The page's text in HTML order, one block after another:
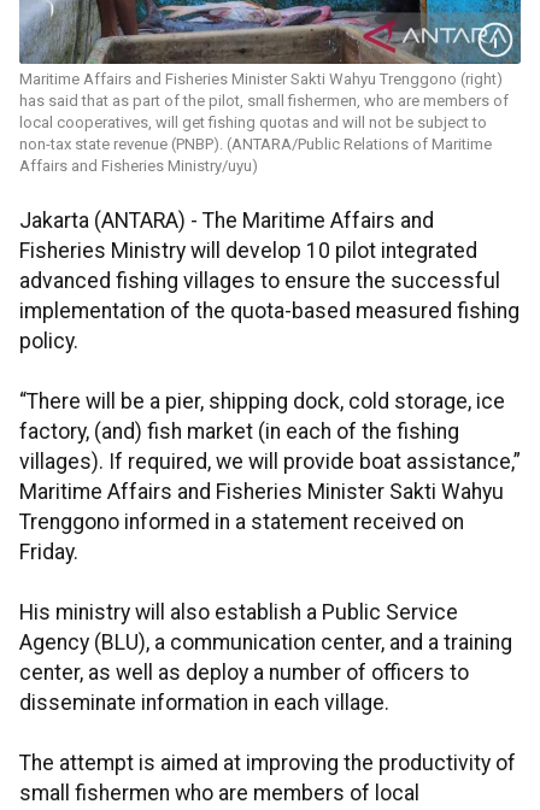
Maritime Affairs and Fisheries Minister Sakti Wahyu Trenggono (right)
has said that as part of the pilot, small fishermen, who are members of
local cooperatives, will get fishing quotas and will not be subject to
non-tax state revenue (PNBP). (ANTARA/Public Relations of Maritime
Affairs and Fisheries Ministry/uyu)
Jakarta (ANTARA) - The Maritime Affairs and
Fisheries Ministry will develop 10 pilot integrated
advanced fishing villages to ensure the successful
implementation of the quota-based measured fishing
policy.
“There will be a pier, shipping dock, cold storage, ice
factory, (and) fish market (in each of the fishing
villages). If required, we will provide boat assistance,”
Maritime Affairs and Fisheries Minister Sakti Wahyu
Trenggono informed in a statement received on
Friday.
His ministry will also establish a Public Service
Agency (BLU), a communication center, and a training
center, as well as deploy a number of officers to
disseminate information in each village.
The attempt is aimed at improving the productivity of
small fishermen who are members of local